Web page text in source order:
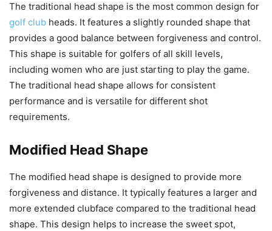
The traditional head shape is the most common design for
golf club heads. It features a slightly rounded shape that
provides a good balance between forgiveness and control.
This shape is suitable for golfers of all skill levels,
including women who are just starting to play the game.
The traditional head shape allows for consistent
performance and is versatile for different shot
requirements.
Modified Head Shape
The modified head shape is designed to provide more
forgiveness and distance. It typically features a larger and
more extended clubface compared to the traditional head
shape. This design helps to increase the sweet spot,